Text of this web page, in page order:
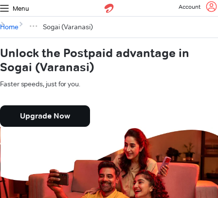
Menu Account
Home Sogai (Varanasi)
Unlock the Postpaid advantage in
Sogai (Varanasi)
Faster speeds, just for you.
Upgrade Now